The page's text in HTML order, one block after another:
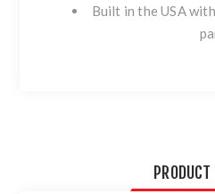
Built in the USA
PRODUCT